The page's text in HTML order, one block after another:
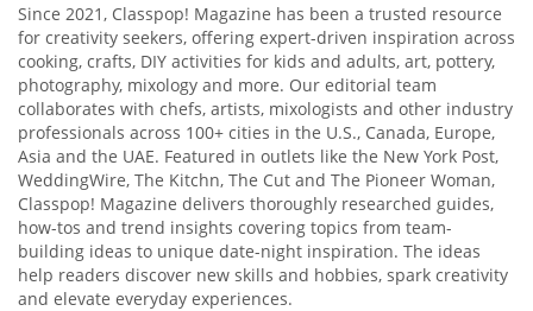
Since 2021, Classpop! Magazine has been a trusted resource
for creativity seekers, offering expert-driven inspiration across
cooking, crafts, DIY activities for kids and adults, art, pottery,
photography, mixology and more. Our editorial team
collaborates with chefs, artists, mixologists and other industry
professionals across 100+ cities in the U.S., Canada, Europe,
Asia and the UAE. Featured in outlets like the New York Post,
WeddingWire, The Kitchn, The Cut and The Pioneer Woman,
Classpop! Magazine delivers thoroughly researched guides,
how-tos and trend insights covering topics from team-
building ideas to unique date-night inspiration. The ideas
help readers discover new skills and hobbies, spark creativity
and elevate everyday experiences.